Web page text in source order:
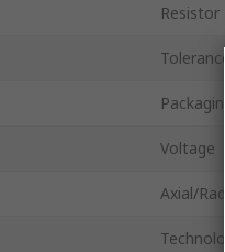
Resistor
Packaging
Voltage
Axial/